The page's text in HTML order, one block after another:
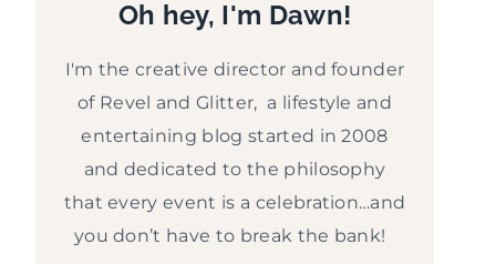
Oh hey, I'm Dawn!
I'm the creative director and founder
of Revel and Glitter, a lifestyle and
entertaining blog started in 2008
and dedicated to the philosophy
that every event is a celebration…and
you don’t have to break the bank!